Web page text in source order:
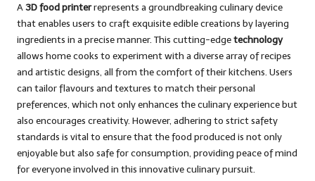
A3D food printerrepresents a groundbreaking culinary device
that enables users to craft exquisite edible creations by layering
ingredients in a precise manner. This cutting-edgetechnology
allows home cooks to experiment with a diverse array of recipes
and artistic designs, all from the comfort of their kitchens. Users
can tailor flavours and textures to match their personal
preferences, which not only enhances the culinary experience but
also encourages creativity. However, adhering to strict safety
standards is vital to ensure that the food produced is not only
enjoyable but also safe for consumption, providing peace of mind
for everyone involved in this innovative culinary pursuit.